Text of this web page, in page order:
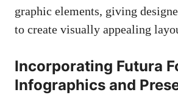
graphic elements, giving
to create visually appealing
Incorporating Futura
Infographics and